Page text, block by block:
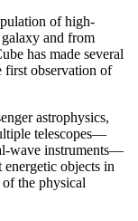
of high-
and from
has made several
first observation of
astrophysics,
telescopes—
wave instruments—
objects in
of the physical